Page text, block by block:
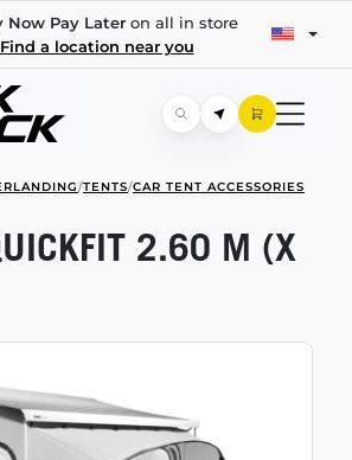
Now Pay Lateron all in store
Find a location near you
/TENTS/CAR TENT ACCESSORIES
2.60 M (X